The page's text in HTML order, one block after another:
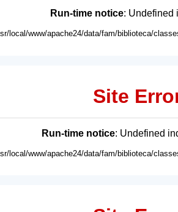
Run-time notice: Undefined
local/www/apache24/data/fam/biblioteca/
Site
Run-time notice: Undefined
local/www/apache24/data/fam/biblioteca/